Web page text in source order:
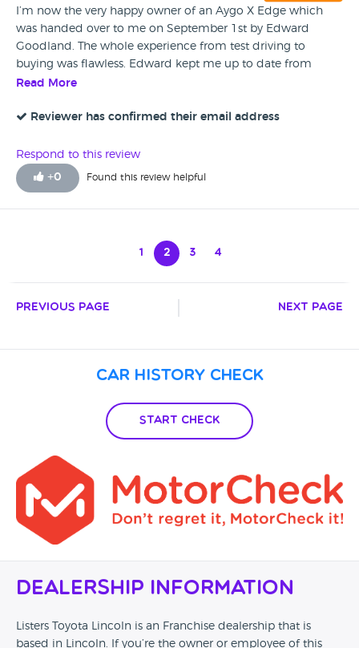
I’m now the very happy owner of an Aygo X Edge which
was handed over to me on September 1st by Edward
Goodland. The whole experience from test driving to
buying was flawless. Edward kept me up to date from
when I ordered the car in March through to collection of
friendly and professional at all times.
Read More
Reviewer has confirmed their email address
Respond to this review
+0 Found this review helpful
1 2 3 4
Previous Page Next Page
Car History Check
Start Check
Dealership Information
Listers Toyota Lincoln is an Franchise dealership that is
based in Lincoln. If you’re the owner or employee of this